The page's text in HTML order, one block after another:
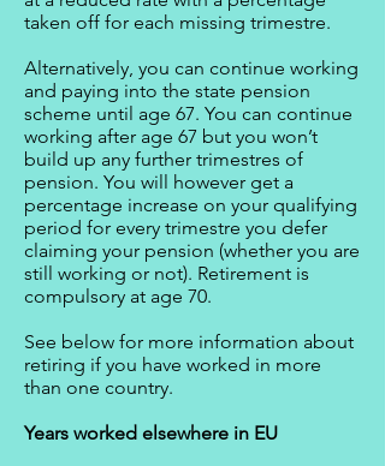
taken off for each missing trimestre.
Alternatively, you can continue working
and paying into the state pension
scheme until age 67. You can continue
working after age 67 but you won’t
build up any further trimestres of
pension. You will however get a
percentage increase on your qualifying
period for every trimestre you defer
claiming your pension (whether you are
still working or not). Retirement is
compulsory at age 70.
See below for more information about
retiring if you have worked in more
than one country.
Years worked elsewhere in EU